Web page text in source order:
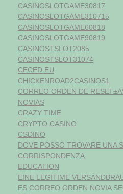
CASINOSLOTGAME30817
CASINOSLOTGAME310715
CASINOSLOTGAME60818
CASINOSLOTGAME90819
CASINOSTSLOT2085
CASINOSTSLOT31074
CECED.EU
CHICKENROAD2CASINOS1
CORREO ORDEN DE
NOVIAS
CRAZY TIME
CRYPTO CASINO
CSDINO
DOVE POSSO TROVARE UNA
CORRISPONDENZA
EDUCATION
EINE LEGITIME
ES CORREO ORDEN NOVIA